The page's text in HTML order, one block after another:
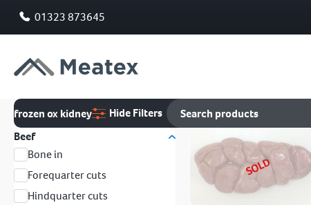
01323 873645
frozen ox kidney
Hide Filters
Beef
Bone in
Forequarter cuts
Hindquarter cuts
SOLD